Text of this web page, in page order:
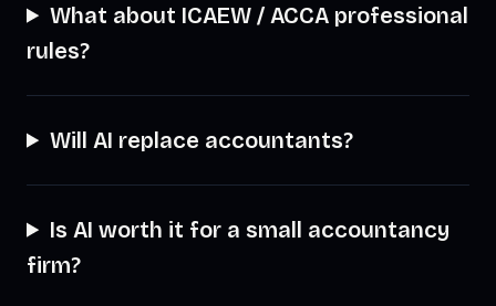
What about ICAEW / ACCA professional
rules?
Will AI replace accountants?
Is AI worth it for a small accountancy
firm?